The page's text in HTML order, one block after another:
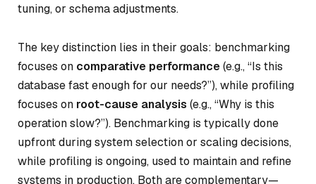
tuning, or schema adjustments.
The key distinction lies in their goals: benchmarking
focuses on comparative performance(e.g., “Is this
database fast enough for our needs?”), while profiling
focuses on root-cause analysis (e.g., “Why is this
operation slow?”). Benchmarking is typically done
upfront during system selection or scaling decisions,
while profiling is ongoing, used to maintain and refine
systems in production. Both are complementary—